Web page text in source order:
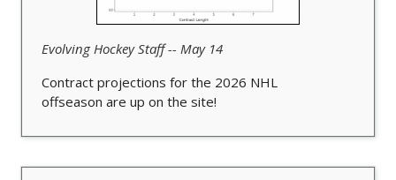
Evolving Hockey Staff -- May 14
Contract projections for the 2026 NHL
offseason are up on the site!